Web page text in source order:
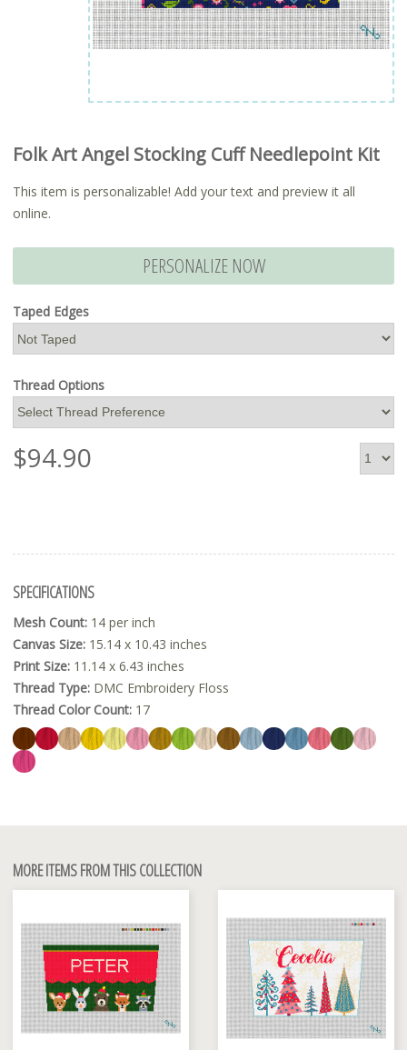
Folk Art Angel Stocking Cuff Needlepoint Kit
This item is personalizable! Add your text and preview it all
online.
PERSONALIZE NOW
Taped Edges
Thread Options
$94.90
SPECIFICATIONS
Mesh Count: 14 per inch
Canvas Size: 15.14 x 10.43 inches
Print Size: 11.14 x 6.43 inches
Thread Type: DMC Embroidery Floss
Thread Color Count: 17
MORE ITEMS FROM THIS COLLECTION